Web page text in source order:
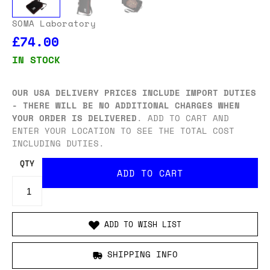
SOMA Laboratory
£74.00
IN STOCK
OUR USA DELIVERY PRICES INCLUDE IMPORT DUTIES
- THERE WILL BE NO ADDITIONAL CHARGES WHEN
YOUR ORDER IS DELIVERED. ADD TO CART AND
ENTER YOUR LOCATION TO SEE THE TOTAL COST
INCLUDING DUTIES.
QTY
ADD TO WISH LIST
SHIPPING INFO